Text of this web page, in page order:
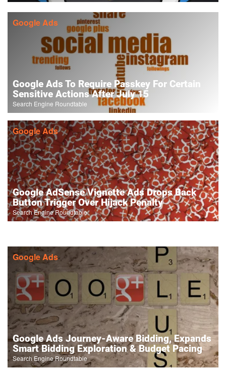
Google Ads
Google Ads To Require Passkey For Certain
Sensitive Actions After July 15
Search Engine Roundtable
Google Ads
Google AdSense Vignette Ads Drops Back
Button Trigger Over Hijack Penalty
Search Engine Roundtable
Google Ads
Google Ads Journey-Aware Bidding, Expands
Smart Bidding Exploration & Budget Pacing
Search Engine Roundtable